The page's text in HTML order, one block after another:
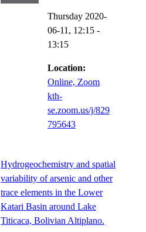
Thursday 2020-
06-11, 12:15 -
13:15
Location:
Online, Zoom
kth-
se.zoom.us/j/829
795643
Hydrogeochemistry and spatial
variability of arsenic and other
trace elements in the Lower
Katari Basin around Lake
Titicaca, Bolivian Altiplano.